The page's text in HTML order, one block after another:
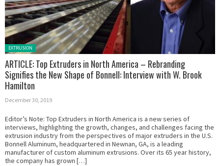
Posted in:
EXTRUSION
ARTICLE: Top Extruders in North America – Rebranding
Signifies the New Shape of Bonnell: Interview with W. Brook
Hamilton
December 30, 2019
Editor’s Note: Top Extruders in North America is a new series of
interviews, highlighting the growth, changes, and challenges facing the
extrusion industry from the perspectives of major extruders in the U.S.
Bonnell Aluminum, headquartered in Newnan, GA, is a leading
manufacturer of custom aluminum extrusions. Over its 65 year history,
the company has grown […]